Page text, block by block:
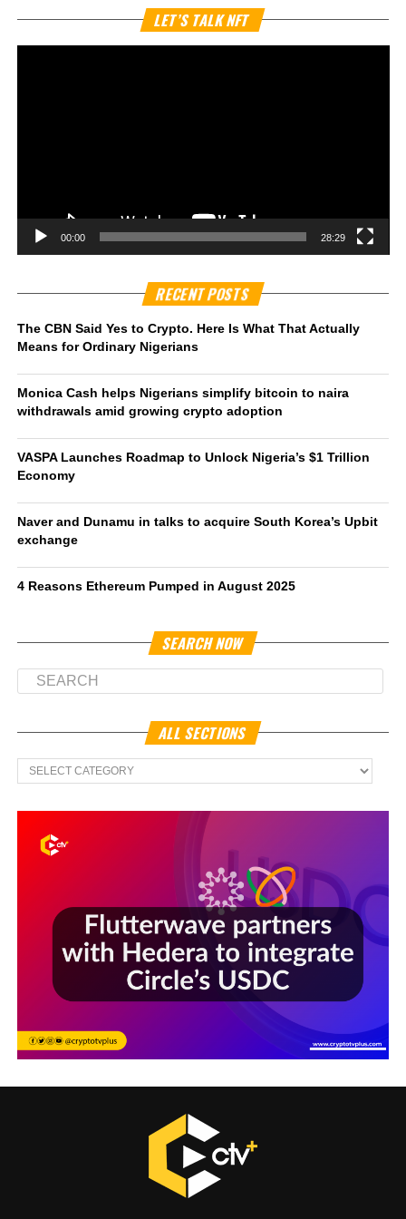
LET’S TALK NFT
00:00 28:29
RECENT POSTS
The CBN Said Yes to Crypto. Here Is What That Actually
Means for Ordinary Nigerians
Monica Cash helps Nigerians simplify bitcoin to naira
withdrawals amid growing crypto adoption
VASPA Launches Roadmap to Unlock Nigeria’s $1 Trillion
Economy
Naver and Dunamu in talks to acquire South Korea’s Upbit
exchange
4 Reasons Ethereum Pumped in August 2025
SEARCH NOW
ALL SECTIONS
All
Sections